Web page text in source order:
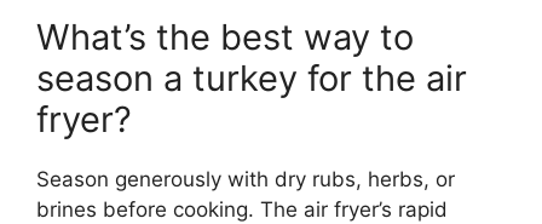
What’s the best way to
season a turkey for the air
fryer?
Season generously with dry rubs, herbs, or
brines before cooking. The air fryer’s rapid